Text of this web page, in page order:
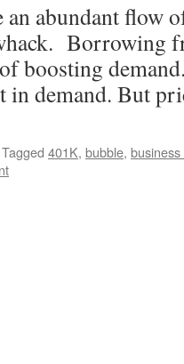
an abundant flow
Borrowing
boosting
in demand. But
Tagged 401K, bubble, business